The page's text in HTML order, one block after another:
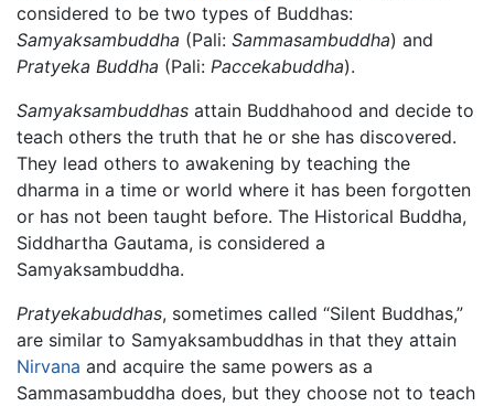
considered to be two types of Buddhas:
Samyaksambuddha (Pali: Sammasambuddha) and
Pratyeka Buddha (Pali: Paccekabuddha).
Samyaksambuddhas attain Buddhahood and decide to
teach others the truth that he or she has discovered.
They lead others to awakening by teaching the
dharma in a time or world where it has been forgotten
or has not been taught before. The Historical Buddha,
Siddhartha Gautama, is considered a
Samyaksambuddha.
Pratyekabuddhas, sometimes called “Silent Buddhas,”
are similar to Samyaksambuddhas in that they attain
Nirvana and acquire the same powers as a
Sammasambuddha does, but they choose not to teach